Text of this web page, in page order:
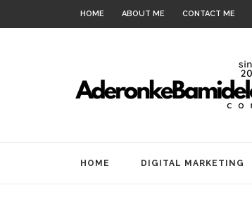
HOME ABOUT ME CONTACT ME
HOME DIGITAL MARKETING